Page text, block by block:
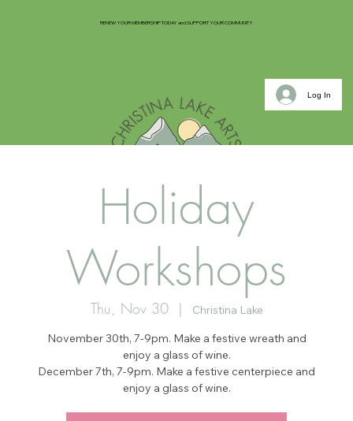
RENEW YOUR MEMBERSHIP TODAY and SUPPORT YOUR COMMUNITY
Log In
Holiday
Workshops
Thu, Nov 30
  |
Christina Lake
November 30th, 7-9pm. Make a festive wreath and
enjoy a glass of wine.
December 7th, 7-9pm. Make a festive centerpiece and
enjoy a glass of wine.